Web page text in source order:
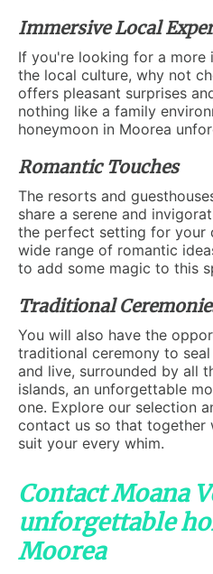
Immersive Local
If you're looking for a more
the local culture, why not
offers pleasant surprises
nothing like a family
honeymoon in Moorea
Romantic Touches
The resorts and
share a serene and
the perfect setting for your
wide range of romantic
to add some magic to this
Traditional
You will also have the
traditional ceremony to
and live, surrounded by all
islands, an unforgettable
one. Explore our selection
contact us so that together
suit your every whim.
Contact Moana
unforgettable
Moorea